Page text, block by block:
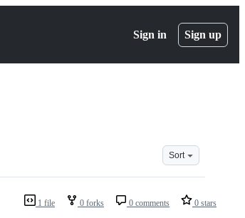
Sign in Sign up
Sort
1 file 0 forks 0 comments 0 stars